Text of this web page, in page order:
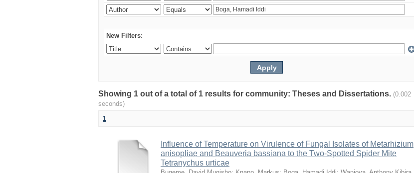
New Filters:
Showing 1 out of a total of 1 results for community: Theses and Dissertations. (0.002
seconds)
1
Influence of Temperature on Virulence of Fungal Isolates of Metarhizium
anisopliae and Beauveria bassiana to the Two-Spotted Spider Mite
Tetranychus urticae